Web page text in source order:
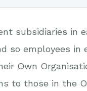
subsidiaries in
so employees
Own
to those in the